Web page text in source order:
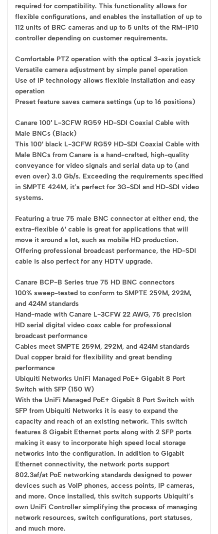
required for compatibility. This functionality allows for
flexible configurations, and enables the installation of up to
112 units of BRC cameras and up to 5 units of the RM-IP10
controller depending on customer requirements.
Comfortable PTZ operation with the optical 3-axis joystick
Versatile camera adjustment by simple panel operation
Use of IP technology allows flexible installation and easy
operation
Preset feature saves camera settings (up to 16 positions)
Canare 100′ L-3CFW RG59 HD-SDI Coaxial Cable with
Male BNCs (Black)
This 100′ black L-3CFW RG59 HD-SDI Coaxial Cable with
Male BNCs from Canare is a hand-crafted, high-quality
conveyance for video signals and serial data up to (and
even over) 3.0 Gb/s. Exceeding the requirements specified
in SMPTE 424M, it’s perfect for 3G-SDI and HD-SDI video
systems.
Featuring a true 75 male BNC connector at either end, the
extra-flexible 6′ cable is great for applications that will
move it around a lot, such as mobile HD production.
Offering professional broadcast performance, the HD-SDI
cable is also perfect for any HDTV upgrade.
Canare BCP-B Series true 75 HD BNC connectors
100% sweep-tested to conform to SMPTE 259M, 292M,
and 424M standards
Hand-made with Canare L-3CFW 22 AWG, 75 precision
HD serial digital video coax cable for professional
broadcast performance
Cables meet SMPTE 259M, 292M, and 424M standards
Dual copper braid for flexibility and great bending
performance
Ubiquiti Networks UniFi Managed PoE+ Gigabit 8 Port
Switch with SFP (150 W)
With the UniFi Managed PoE+ Gigabit 8 Port Switch with
SFP from Ubiquiti Networks it is easy to expand the
capacity and reach of an existing network. This switch
features 8 Gigabit Ethernet ports along with 2 SFP ports
making it easy to incorporate high speed local storage
networks into the configuration. In addition to Gigabit
Ethernet connectivity, the network ports support
802.3af/at PoE networking standards designed to power
devices such as VoIP phones, access points, IP cameras,
and more. Once installed, this switch supports Ubiquiti’s
own UniFi Controller simplifying the process of managing
network resources, switch configurations, port statuses,
and much more.